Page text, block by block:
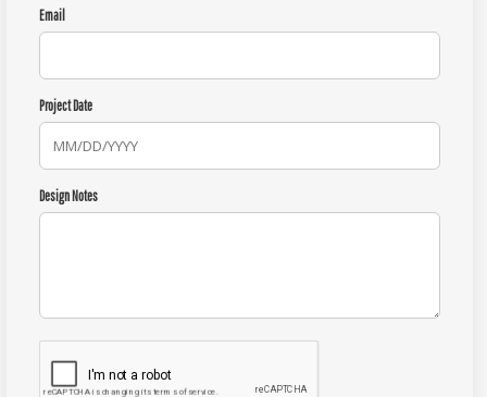
Email
Project Date
Design Notes